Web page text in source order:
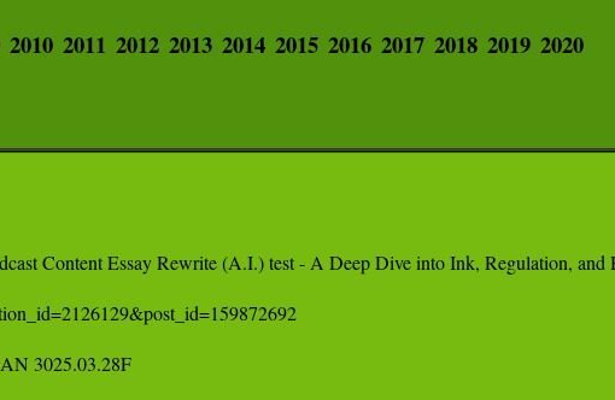
2010 2011 2012 2013 2014 2015 2016 2017 2018 2019 2020
Content Essay Rewrite (A.I.) test - A Deep Dive into Ink, Regulation,
3025.03.28F